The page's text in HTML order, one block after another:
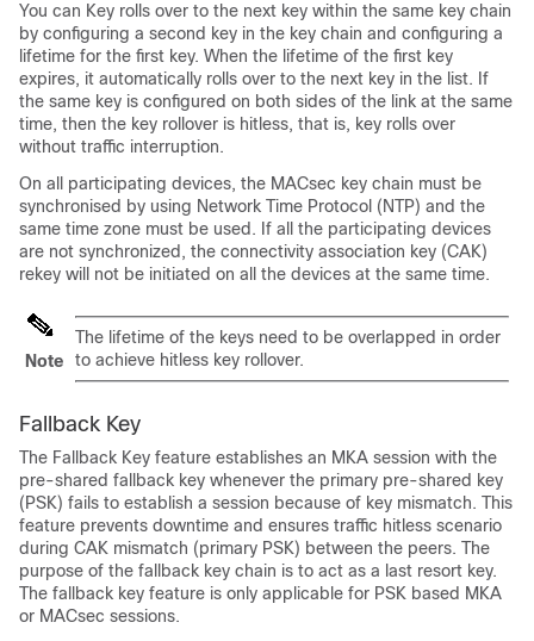
You can Key rolls over to the next key within the same key chain
by configuring a second key in the key chain and configuring a
lifetime for the first key. When the lifetime of the first key
expires, it automatically rolls over to the next key in the list. If
the same key is configured on both sides of the link at the same
time, then the key rollover is hitless, that is, key rolls over
without traffic interruption.
On all participating devices, the MACsec key chain must be
synchronised by using Network Time Protocol (NTP) and the
same time zone must be used. If all the participating devices
are not synchronized, the connectivity association key (CAK)
rekey will not be initiated on all the devices at the same time.
Note
The lifetime of the keys need to be overlapped in order
to achieve hitless key rollover.
Fallback Key
The Fallback Key feature establishes an MKA session with the
pre-shared fallback key whenever the primary pre-shared key
(PSK) fails to establish a session because of key mismatch. This
feature prevents downtime and ensures traffic hitless scenario
during CAK mismatch (primary PSK) between the peers. The
purpose of the fallback key chain is to act as a last resort key.
The fallback key feature is only applicable for PSK based MKA
or MACsec sessions.